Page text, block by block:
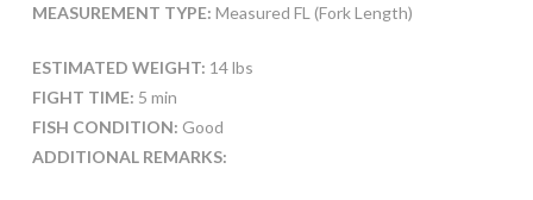
MEASUREMENT TYPE: Measured FL (Fork Length)
ESTIMATED WEIGHT: 14 lbs
FIGHT TIME: 5 min
FISH CONDITION: Good
ADDITIONAL REMARKS: